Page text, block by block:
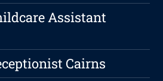
Assistant
Cairns